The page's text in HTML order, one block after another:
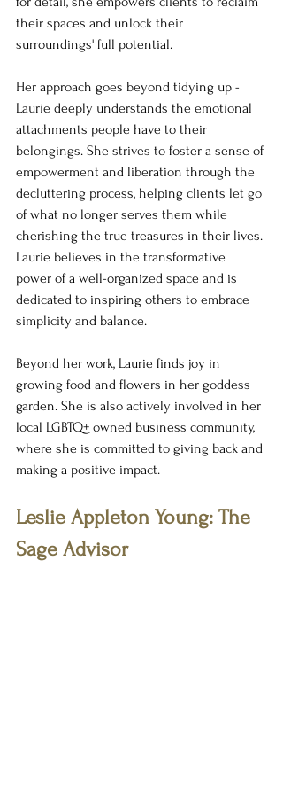
their spaces and unlock their
surroundings' full potential.
Her approach goes beyond tidying up -
Laurie deeply understands the emotional
attachments people have to their
belongings. She strives to foster a sense of
empowerment and liberation through the
decluttering process, helping clients let go
of what no longer serves them while
cherishing the true treasures in their lives.
Laurie believes in the transformative
power of a well-organized space and is
dedicated to inspiring others to embrace
simplicity and balance.
Beyond her work, Laurie finds joy in
growing food and flowers in her goddess
garden. She is also actively involved in her
local LGBTQ+ owned business community,
where she is committed to giving back and
making a positive impact.
Leslie Appleton Young: The
Sage Advisor